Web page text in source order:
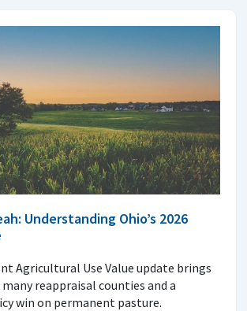
Understanding Ohio’s 2026
Agricultural Use Value update brings
reappraisal counties and a
win on permanent pasture.